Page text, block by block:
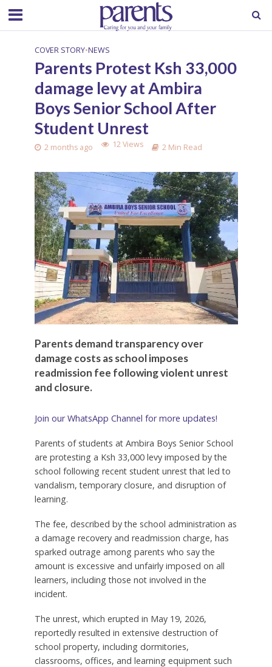
COVER STORY•NEWS
Parents Protest Ksh 33,000
damage levy at Ambira
Boys Senior School After
Student Unrest
2 months ago 12 Views 2 Min Read
Parents demand transparency over
damage costs as school imposes
readmission fee following violent unrest
and closure.
Join our WhatsApp Channel for more updates!
Parents of students at Ambira Boys Senior School
are protesting a Ksh 33,000 levy imposed by the
school following recent student unrest that led to
vandalism, temporary closure, and disruption of
learning.
The fee, described by the school administration as
a damage recovery and readmission charge, has
sparked outrage among parents who say the
amount is excessive and unfairly imposed on all
learners, including those not involved in the
incident.
The unrest, which erupted in May 19, 2026,
reportedly resulted in extensive destruction of
school property, including dormitories,
classrooms, offices, and learning equipment such